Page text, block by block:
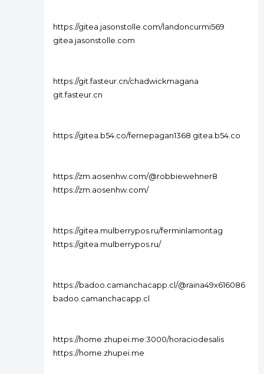
https://gitea.jasonstolle.com/landoncurmi569
gitea.jasonstolle.com
https://git.fasteur.cn/chadwickmagana
git.fasteur.cn
https://gitea.b54.co/fernepagan1368 gitea.b54.co
https://zm.aosenhw.com/@robbiewehner8
https://zm.aosenhw.com/
https://gitea.mulberrypos.ru/ferminlamontag
https://gitea.mulberrypos.ru/
https://badoo.camanchacapp.cl/@raina49x616086
badoo.camanchacapp.cl
https://home.zhupei.me:3000/horaciodesalis
https://home.zhupei.me